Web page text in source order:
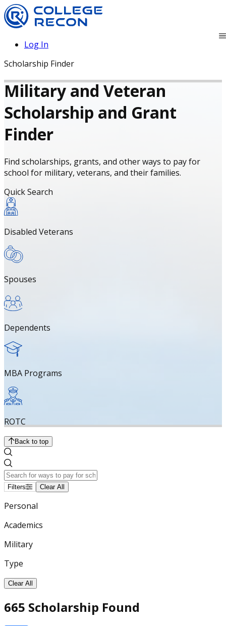
Log In
Scholarship Finder
Military and Veteran
Scholarship and Grant
Finder
Find scholarships, grants, and other ways to pay for
school for military, veterans, and their families.
Quick Search
Disabled Veterans
Spouses
Dependents
MBA Programs
ROTC
Back to top
Filters Clear All
Personal
Academics
Military
Type
Clear All
665 Scholarship Found